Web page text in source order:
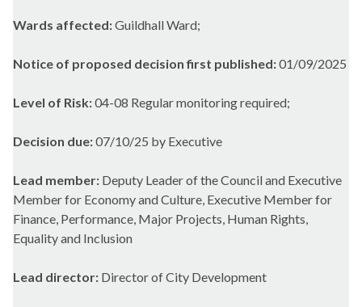
Wards affected:Guildhall Ward;
Notice of proposed decision first published:01/09/2025
Level of Risk:04-08 Regular monitoring required;
Decision due:07/10/25 by Executive
Lead member: Deputy Leader of the Council and Executive
Member for Economy and Culture, Executive Member for
Finance, Performance, Major Projects, Human Rights,
Equality and Inclusion
Lead director: Director of City Development